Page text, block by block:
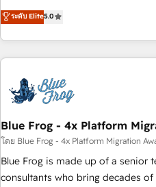
industrie, éducation, banque &
logistique.
marketing complexity into
From onboarding to enterprise-
house team builds scalable
revenue. ⚙️ HubSpot Integration & Optimization • Seamless
migrations and data cleanups •
integrations 📈 End-to-End Revenue Acceleration • Lifecycle
marketing and pipeline growth
enablement tools and CRM
strategies with customer journey mapping 🏅
HubSpot Execution • 750+
ระดับ Elite5.0
Blue Frog - 4x Platform
โดย Blue Frog - 4x Platform Migration
Blue Frog is made up of a senior
consultants who bring decades of